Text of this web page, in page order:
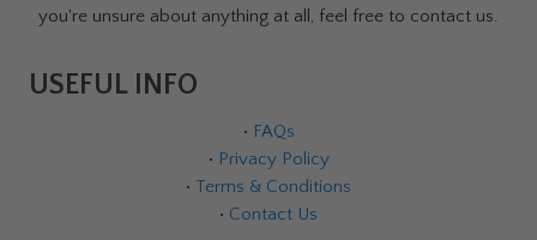
you're unsure about anything at all, feel free to contact us.
USEFUL INFO
• FAQs
• Privacy Policy
• Terms & Conditions
• Contact Us